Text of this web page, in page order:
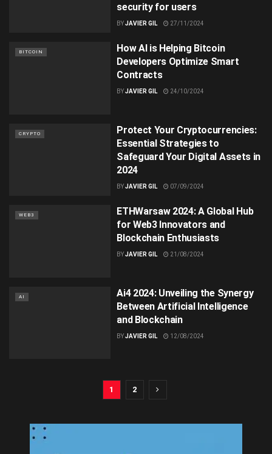
security for users
BYJAVIER GIL 27/11/2024
BITCOIN
How AI is Helping Bitcoin
Developers Optimize Smart
Contracts
BYJAVIER GIL 24/10/2024
CRYPTO
Protect Your Cryptocurrencies:
Essential Strategies to
Safeguard Your Digital Assets in
2024
BYJAVIER GIL 07/09/2024
WEB3
ETHWarsaw 2024: A Global Hub
for Web3 Innovators and
Blockchain Enthusiasts
BYJAVIER GIL 21/08/2024
AI
Ai4 2024: Unveiling the Synergy
Between Artificial Intelligence
and Blockchain
BYJAVIER GIL 12/08/2024
1 2